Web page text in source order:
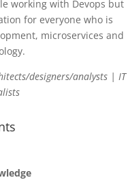
working with Devops but
for everyone who is
microservices and
designers/analysts | IT